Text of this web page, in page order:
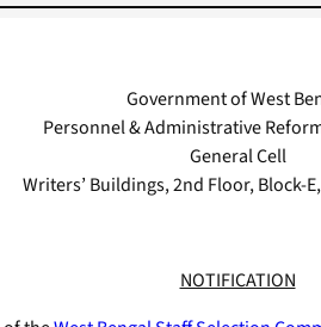
Government of West
Personnel & Administrative
General Cell
Writers’ Buildings, 2nd Floor, Block-
NOTIFICATION